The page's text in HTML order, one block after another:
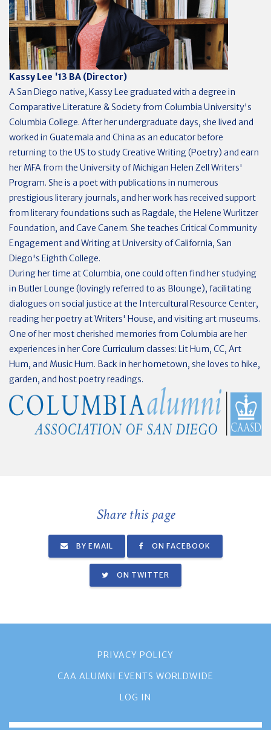
Kassy Lee '13 BA (Director)
A San Diego native, Kassy Lee graduated with a degree in
Comparative Literature & Society from Columbia University's
Columbia College. After her undergraduate days, she lived and
worked in Guatemala and China as an educator before
returning to the US to study Creative Writing (Poetry) and earn
her MFA from the University of Michigan Helen Zell Writers'
Program. She is a poet with publications in numerous
prestigious literary journals, and her work has received support
from literary foundations such as Ragdale, the Helene Wurlitzer
Foundation, and Cave Canem. She teaches Critical Community
Engagement and Writing at University of California, San
Diego's Eighth College.
During her time at Columbia, one could often find her studying
in Butler Lounge (lovingly referred to as Blounge), facilitating
dialogues on social justice at the Intercultural Resource Center,
reading her poetry at Writers' House, and visiting art museums.
One of her most cherished memories from Columbia are her
experiences in her Core Curriculum classes: Lit Hum, CC, Art
Hum, and Music Hum. Back in her hometown, she loves to hike,
garden, and host poetry readings.
Share this page
BY EMAIL ON FACEBOOK
ON TWITTER
PRIVACY POLICY
CAA ALUMNI EVENTS WORLDWIDE
LOG IN